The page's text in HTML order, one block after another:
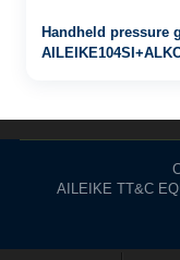
Handheld pressure
AILEIKE TT&C